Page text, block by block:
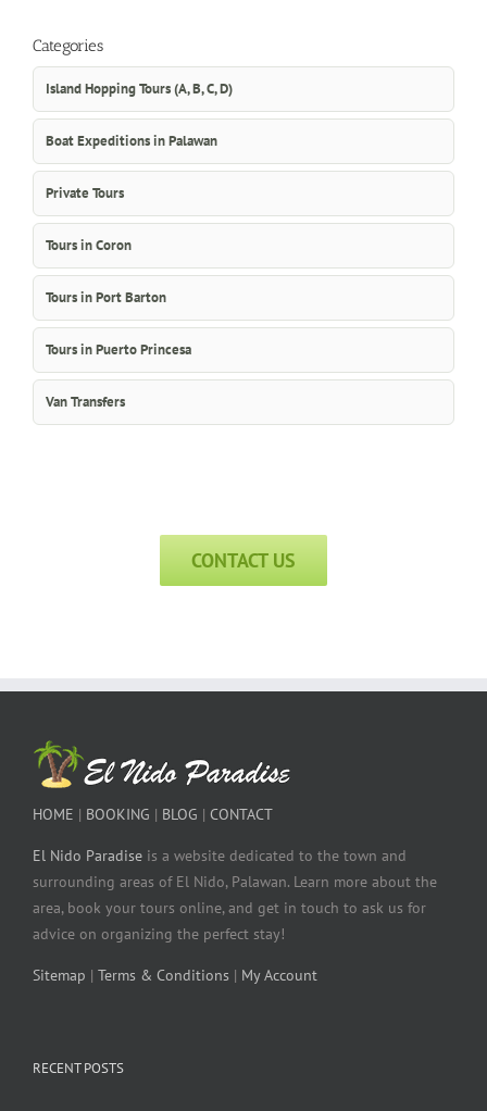
Categories
Island Hopping Tours (A, B, C, D)
Boat Expeditions in Palawan
Private Tours
Tours in Coron
Tours in Port Barton
Tours in Puerto Princesa
Van Transfers
CONTACT US
HOME | BOOKING | BLOG | CONTACT
El Nido Paradise is a website dedicated to the town and
surrounding areas of El Nido, Palawan. Learn more about the
area, book your tours online, and get in touch to ask us for
advice on organizing the perfect stay!
Sitemap | Terms & Conditions | My Account
RECENT POSTS